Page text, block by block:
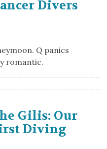
Divers
Q panics
romantic.
Gilis: Our
Diving